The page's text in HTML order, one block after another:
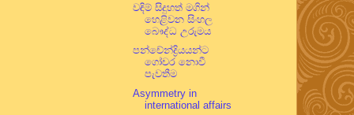
වඳිම් සිදුහත් මගින්
හෙළිවන සිංහල
බෞද්ධ උරුමය
පන්චේන්ද්‍රියයන්ට
ගෝචර නොවී
පැවතීම
Asymmetry in
international affairs